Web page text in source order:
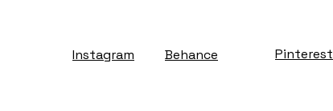
Instagram Behance Pinterest